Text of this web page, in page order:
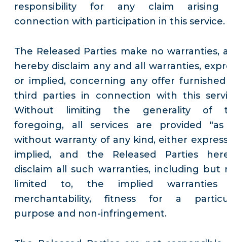
responsibility for any claim
connection with participation in this service.
The Released Parties make no warranties,
hereby disclaim any and all warranties,
or implied, concerning any offer
third parties in connection with this
Without limiting the generality of
foregoing, all services are provided "as
without warranty of any kind, either
implied, and the Released Parties
disclaim all such warranties, including but
limited to, the implied warranties
merchantability, fitness for a
purpose and non-infringement.